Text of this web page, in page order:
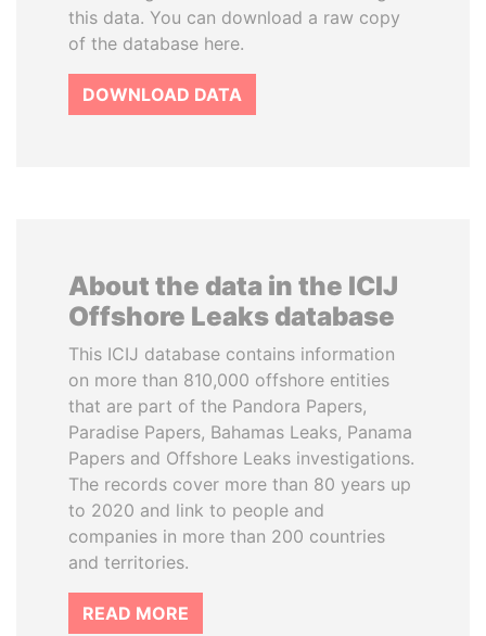
this data. You can download a raw copy
of the database here.
DOWNLOAD DATA
About the data in the ICIJ
Offshore Leaks database
This ICIJ database contains information
on more than 810,000 offshore entities
that are part of the Pandora Papers,
Paradise Papers, Bahamas Leaks, Panama
Papers and Offshore Leaks investigations.
The records cover more than 80 years up
to 2020 and link to people and
companies in more than 200 countries
and territories.
READ MORE